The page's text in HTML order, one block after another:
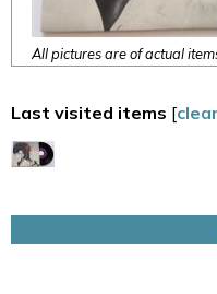
All pictures are of actual
Last visited items [